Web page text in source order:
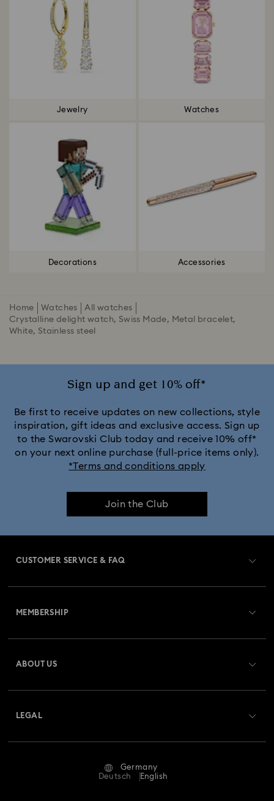
Jewelry Watches
Decorations Accessories
Home Watches
All watches
Crystalline delight watch, Swiss Made, Metal bracelet,
White, Stainless steel
Sign up and get 10% off*
Be first to receive updates on new collections, style
inspiration, gift ideas and exclusive access. Sign up
to the Swarovski Club today and receive 10% off*
on your next online purchase (full-price items only).
*Terms and conditions apply
Join the Club
CUSTOMER SERVICE & FAQ
Returns & Exchange
Repair Status
MEMBERSHIP
ABOUT US
LEGAL
Germany
Deutsch
English